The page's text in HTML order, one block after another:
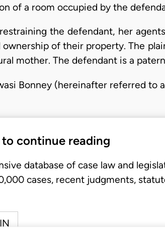
of a room occupied by the
the defendant, her
ownership of their property. The
mother. The defendant is a
Bonney (hereinafter referred to
continue reading
database of case law and
cases, recent judgments,